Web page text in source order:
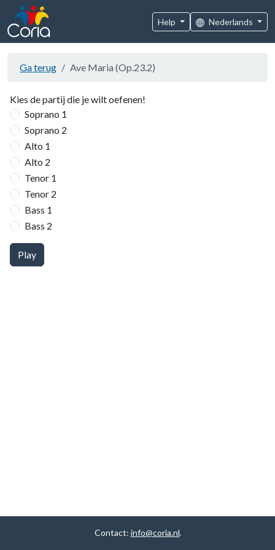
Help Nederlands
Ga terug Ave Maria (Op.23.2)
Kies de partij die je wilt oefenen!
Soprano 1
Soprano 2
Alto 1
Alto 2
Tenor 1
Tenor 2
Bass 1
Bass 2
Play
Contact: info@coria.nl.